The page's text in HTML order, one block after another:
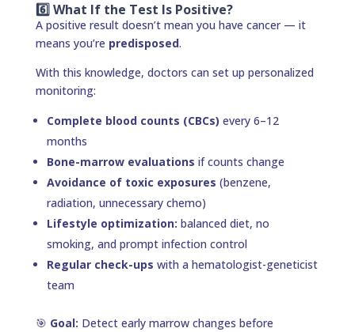
6️⃣ What If the Test Is Positive?
A positive result doesn’t mean you have cancer — it
means you’re predisposed.
With this knowledge, doctors can set up personalized
monitoring:
Complete blood counts (CBCs) every 6–12
months
Bone-marrow evaluations if counts change
Avoidance of toxic exposures (benzene,
radiation, unnecessary chemo)
Lifestyle optimization: balanced diet, no
smoking, and prompt infection control
Regular check-ups with a hematologist-geneticist
team
🎯 Goal: Detect early marrow changes before